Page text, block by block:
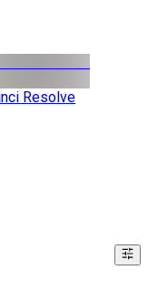
Resolve